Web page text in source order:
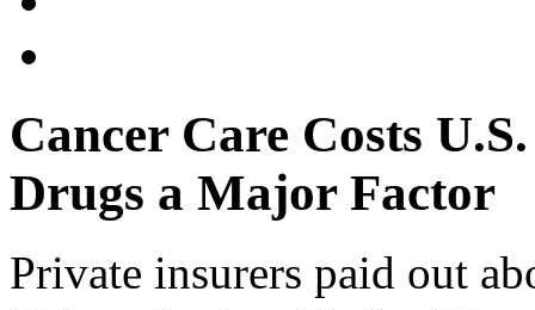
Cancer Care Costs
Drugs a Major Factor
Private insurers paid out